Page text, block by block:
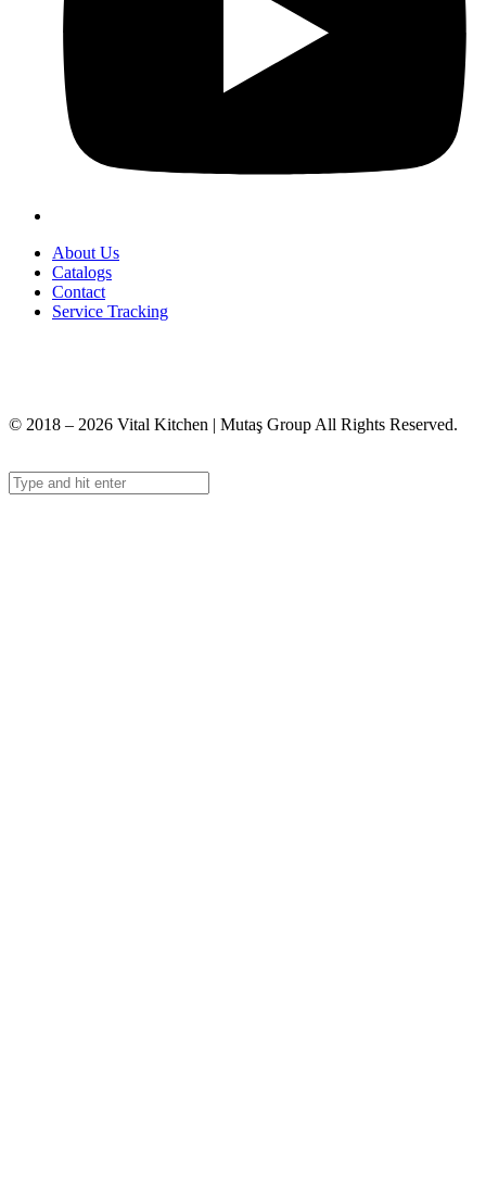
About Us
Catalogs
Contact
Service Tracking
© 2018 – 2026 Vital Kitchen | Mutaş Group All Rights Reserved.